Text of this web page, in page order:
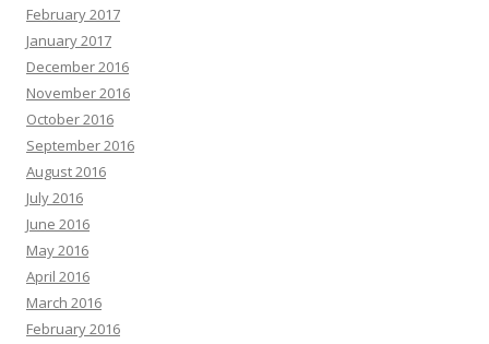
February 2017
January 2017
December 2016
November 2016
October 2016
September 2016
August 2016
July 2016
June 2016
May 2016
April 2016
March 2016
February 2016